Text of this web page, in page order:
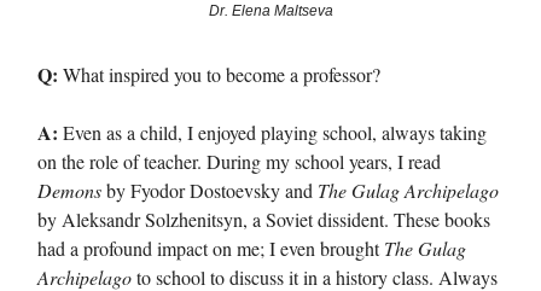
Dr. Elena Maltseva
Q: What inspired you to become a professor?
A: Even as a child, I enjoyed playing school, always taking
on the role of teacher. During my school years, I read
Demonsby Fyodor Dostoevsky and The Gulag Archipelago
by Aleksandr Solzhenitsyn, a Soviet dissident. These books
had a profound impact on me; I even broughtThe Gulag
Archipelagoto school to discuss it in a history class. Always